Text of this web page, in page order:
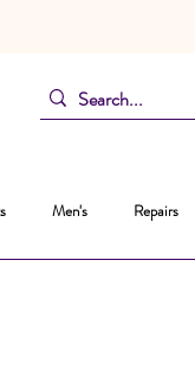
Men's Repairs